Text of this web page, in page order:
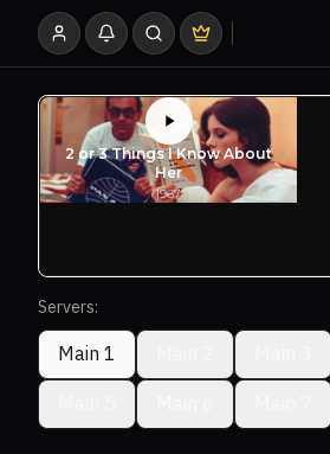
Servers:
Main 1